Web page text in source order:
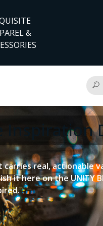
&
Inspiration
carries real, actionable
it here on the UNITY